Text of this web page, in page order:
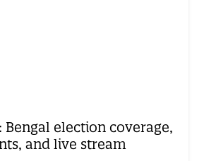
election coverage,
and live stream